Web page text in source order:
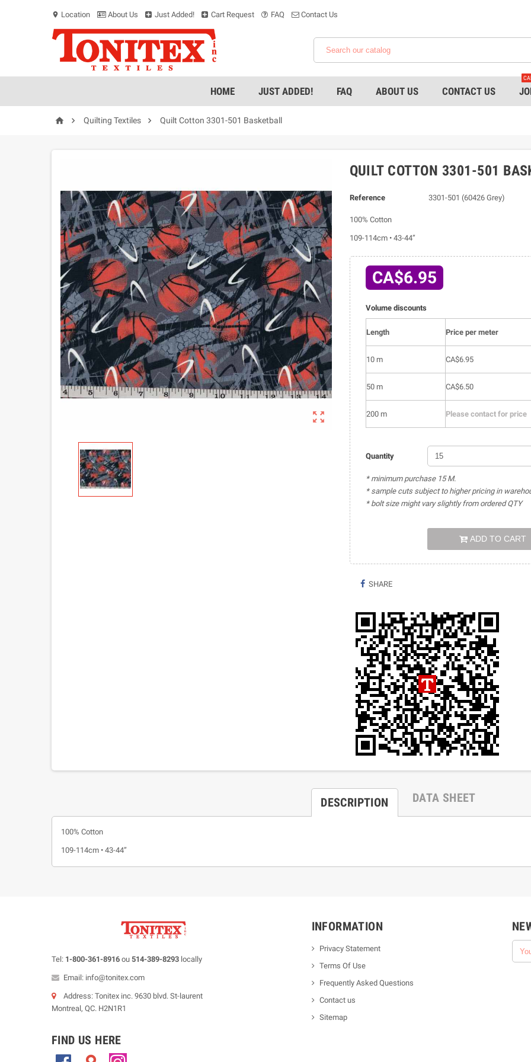
location_on Location About Us Just Added! Cart Request FAQ Contact Us
HOME JUST ADDED! FAQ ABOUT US CONTACT US
  Quilting Textiles  Quilt Cotton 3301-501 Basketball

QUILT COTTON 3301-501
Reference 3301-501 (60426 Grey)
100% Cotton
109-114cm • 43-44”
CA$6.95
Volume discounts
Length Price per meter
10 m CA$6.95
50 m CA$6.50
200 m Please contact for price
Quantity
* minimum purchase 15 M.
* sample cuts subject to higher pricing in
* bolt size might vary slightly from ordered QTY
ADD TO CART
SHARE
DESCRIPTION DATA SHEET
100% Cotton
109-114cm • 43-44”
Tel: 1-800-361-8916 ou 514-389-8293 locally
Email: info@tonitex.com
Address: Tonitex inc. 9630 blvd. St-laurent
Montreal, QC. H2N1R1
FIND US HERE
INFORMATION
Privacy Statement
Terms Of Use
Frequently Asked Questions
Contact us
Sitemap